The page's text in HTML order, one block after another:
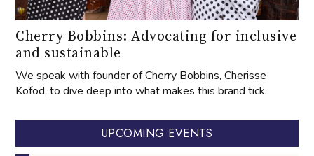
Cherry Bobbins: Advocating for inclusive
and sustainable
We speak with founder of Cherry Bobbins, Cherisse
Kofod, to dive deep into what makes this brand tick.
UPCOMING EVENTS